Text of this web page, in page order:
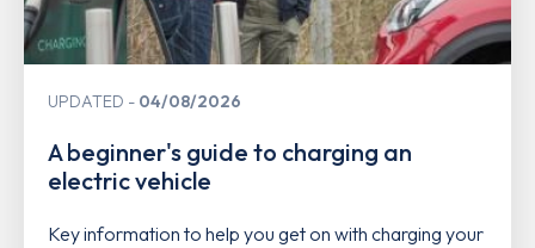
UPDATED 04/08/2026
A beginner's guide to charging an
electric vehicle
Key information to help you get on with charging your